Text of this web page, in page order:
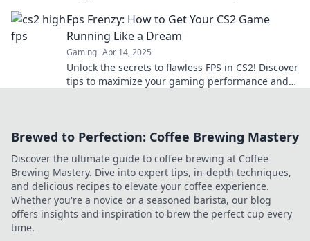
Fps Frenzy: How to Get Your CS2 Game
Running Like a Dream
Gaming Apr 14, 2025
Unlock the secrets to flawless FPS in CS2! Discover
tips to maximize your gaming performance and
Brewed to Perfection: Coffee Brewing Mastery
Discover the ultimate guide to coffee brewing at Coffee
Brewing Mastery. Dive into expert tips, in-depth techniques,
and delicious recipes to elevate your coffee experience.
Whether you're a novice or a seasoned barista, our blog
offers insights and inspiration to brew the perfect cup every
time.